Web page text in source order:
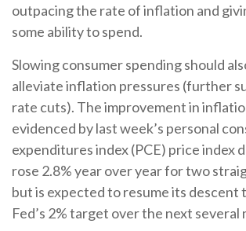
outpacing the rate of inflation and
some ability to spend.
Slowing consumer spending should
alleviate inflation pressures (further
rate cuts). The improvement in
evidenced by last week’s personal
expenditures index (PCE) price index
rose 2.8% year over year for two
but is expected to resume its descent
Fed’s 2% target over the next several